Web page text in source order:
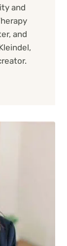
and
and